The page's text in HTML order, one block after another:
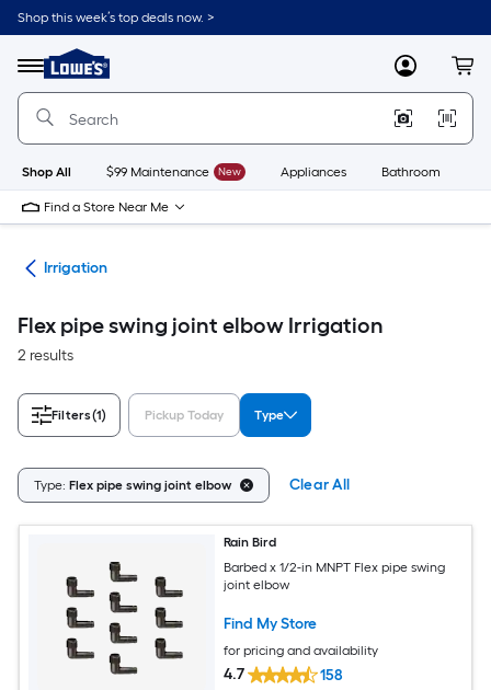
Skip
to
content
Shop this week’s top deals now. >
Menu
Link
to
Lowe's
Improvement
Home
Page
MyLowes
Shop All $99 Maintenance New Appliances Bathroom
Find a Store Near Me
Irrigation
Flex pipe swing joint elbow Irrigation
2 results
Filters(1) Pickup Today Type
Type: Flex pipe swing joint elbow Clear All
Rain Bird
Barbed x 1/2-in MNPT Flex pipe swing
joint elbow
Find My Store
for pricing and availability
4.7 158